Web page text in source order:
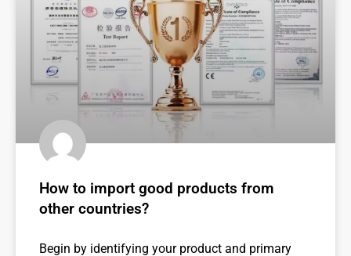
How to import good products from
other countries?
Begin by identifying your product and primary